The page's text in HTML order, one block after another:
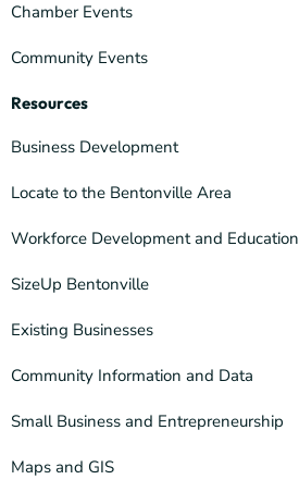
Chamber Events
Community Events
Resources
Business Development
Locate to the Bentonville Area
Workforce Development and Education
SizeUp Bentonville
Existing Businesses
Community Information and Data
Small Business and Entrepreneurship
Maps and GIS